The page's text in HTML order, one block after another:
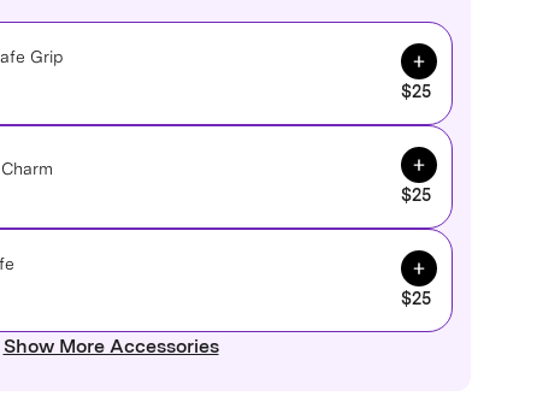
Grip
Add to Cart
$25
Add to Cart
$25
Add to Cart
$25
Show More Accessories